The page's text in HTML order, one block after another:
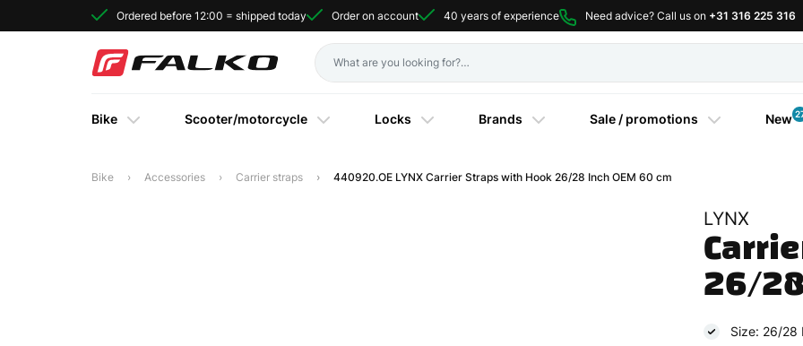
Ordered before 12:00 = shipped today Order on account 40 years of experience Need advice? Call us on +31 316 225 316
Bike Scooter/motorcycle Locks Brands Sale / promotions New
Bike Accessories Carrier straps 440920.OE LYNX Carrier Straps with Hook 26/28 Inch OEM 60 cm
LYNX
26/
Size: 26/28